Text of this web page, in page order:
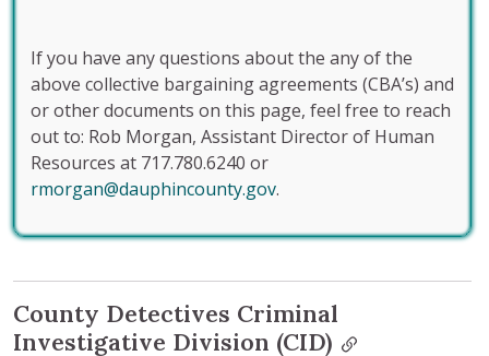
If you have any questions about the any of the
above collective bargaining agreements (CBA’s) and
or other documents on this page, feel free to reach
out to: Rob Morgan, Assistant Director of Human
Resources at 717.780.6240 or
rmorgan@dauphincounty.gov.
County Detectives Criminal
Investigative Division (CID)